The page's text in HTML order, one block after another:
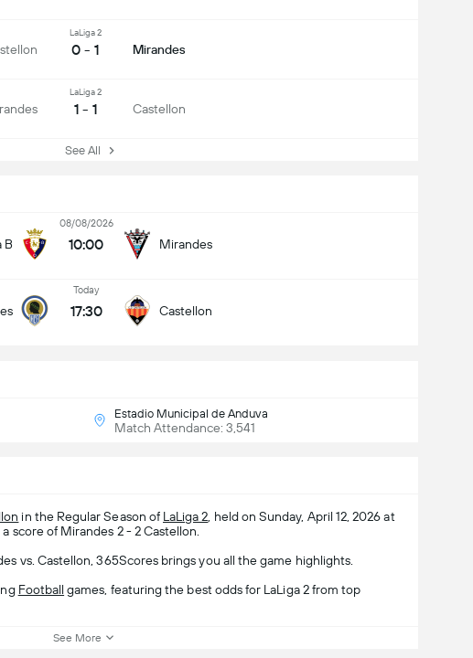
B
08/08/2026
10:00 Mirandes
Today
17:30 Castellon
Estadio Municipal de Anduva
Match Attendance: 3,541
LaLiga 2
0 - 1 Mirandes
LaLiga 2
1 - 1 Castellon
See All
in the Regular Season of LaLiga 2 , held on Sunday, April 12, 2026 at
score of Mirandes 2 - 2 Castellon.
vs. Castellon, 365Scores brings you all the game highlights.
Football games, featuring the best odds for LaLiga 2 from top
See More